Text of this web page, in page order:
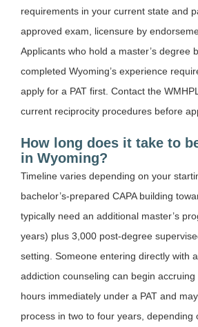
requirements in your current state and
approved exam, licensure by
Applicants who hold a master’s degree
completed Wyoming’s experience
apply for a PAT first. Contact the
current reciprocity procedures before
How long does it take to
in Wyoming?
Timeline varies depending on your
bachelor’s-prepared CAPA building
typically need an additional master’s
years) plus 3,000 post-degree
setting. Someone entering directly with
addiction counseling can begin
hours immediately under a PAT and
process in two to four years, depending